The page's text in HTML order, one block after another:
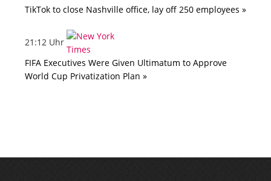
TikTok to close Nashville office, lay off 250 employees »
21:12 Uhr
FIFA Executives Were Given Ultimatum to Approve
World Cup Privatization Plan »